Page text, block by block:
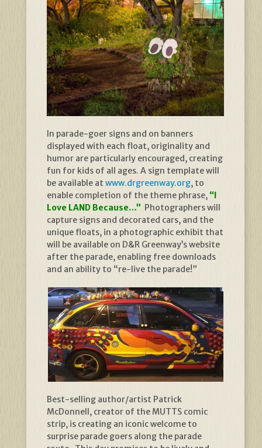
In parade-goer signs and on banners
displayed with each float, originality and
humor are particularly encouraged, creating
fun for kids of all ages. A sign template will
be available at www.drgreenway.org, to
enable completion of the theme phrase, “I
Love LAND Because…” Photographers will
capture signs and decorated cars, and the
unique floats, in a photographic exhibit that
will be available on D&R Greenway’s website
after the parade, enabling free downloads
and an ability to “re-live the parade!”
Best-selling author/artist Patrick
McDonnell, creator of the MUTTS comic
strip, is creating an iconic welcome to
surprise parade goers along the parade